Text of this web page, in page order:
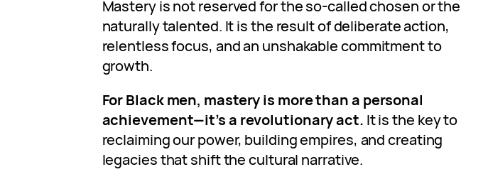
Mastery is not reserved for the so-called chosen or the
naturally talented. It is the result of deliberate action,
relentless focus, and an unshakable commitment to
growth.
For Black men, mastery is more than a personal
achievement—it’s a revolutionary act. It is the key to
reclaiming our power, building empires, and creating
legacies that shift the cultural narrative.